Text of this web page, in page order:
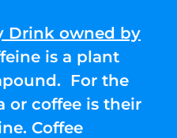
Drink owned by
is a plant
For the
or coffee is their
Coffee